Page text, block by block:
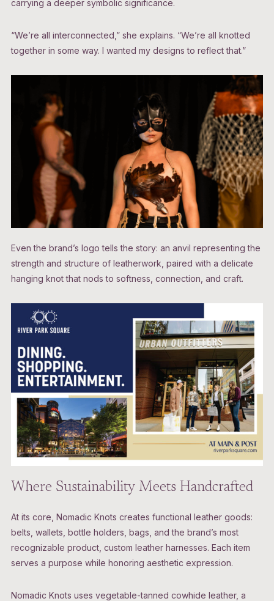
carrying a deeper symbolic significance.
“We’re all interconnected,” she explains. “We’re all knotted
together in some way. I wanted my designs to reflect that.”
Even the brand’s logo tells the story: an anvil representing the
strength and structure of leatherwork, paired with a delicate
hanging knot that nods to softness, connection, and craft.
Where Sustainability Meets Handcrafted
At its core, Nomadic Knots creates functional leather goods:
belts, wallets, bottle holders, bags, and the brand’s most
recognizable product, custom leather harnesses. Each item
serves a purpose while honoring aesthetic expression.
Nomadic Knots uses vegetable-tanned cowhide leather, a